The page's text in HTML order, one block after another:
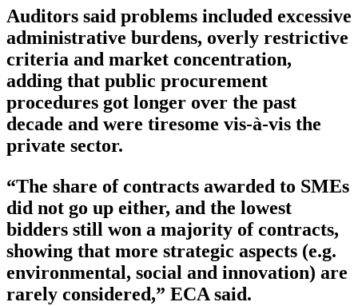
Auditors said problems included excessive
administrative burdens, overly restrictive
criteria and market concentration,
adding that public procurement
procedures got longer over the past
decade and were tiresome vis-à-vis the
private sector.
“The share of contracts awarded to SMEs
did not go up either, and the lowest
bidders still won a majority of contracts,
showing that more strategic aspects (e.g.
environmental, social and innovation) are
rarely considered,” ECA said.